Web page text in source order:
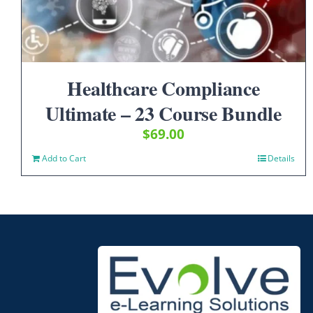
Healthcare Compliance
Ultimate – 23 Course Bundle
$69.00
Add to Cart Details